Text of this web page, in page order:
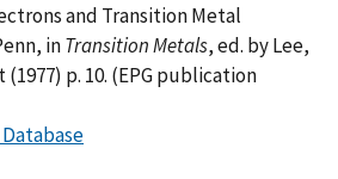
and Transition Metal
inTransition Metals, ed. by Lee,
p. 10. (EPG publication